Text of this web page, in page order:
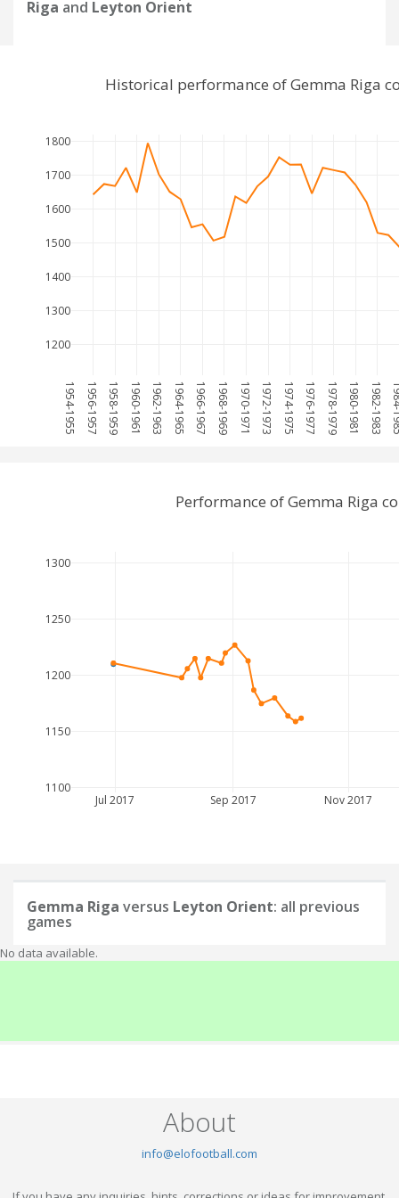
Riga and Leyton Orient
1954-1955 1956-1957 1958-1959 1960-1961 1962-1963 1964-1965 1966-1967 1968-1969 1970-1971 1972-1973 1974-1975 1976-1977 1978-1979 1980-1981 1982-1983
1200
1300
1400
1500
1600
1700
1800
Historical performance of Gemma Riga
Jul 2017 Sep 2017 Nov 2017
1100
1150
1200
1250
1300
Performance of Gemma Riga
Gemma Riga versus Leyton Orient: all previous
games
No data available.
About
info@elofootball.com